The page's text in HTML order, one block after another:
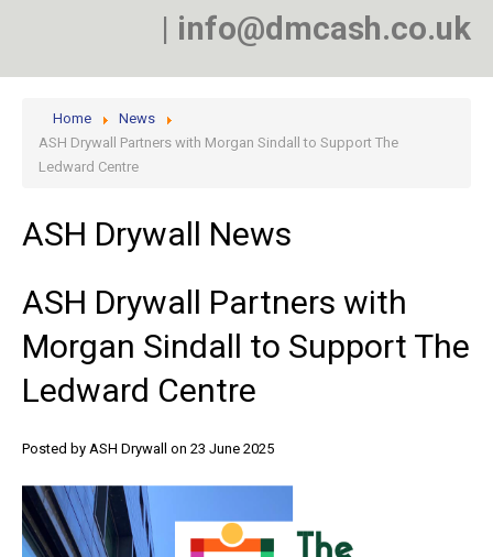
| info@dmcash.co.uk
Home
News
ASH Drywall Partners with Morgan Sindall to Support The
Ledward Centre
ASH Drywall News
ASH Drywall Partners with
Morgan Sindall to Support The
Ledward Centre
Posted by ASH Drywall on 23 June 2025